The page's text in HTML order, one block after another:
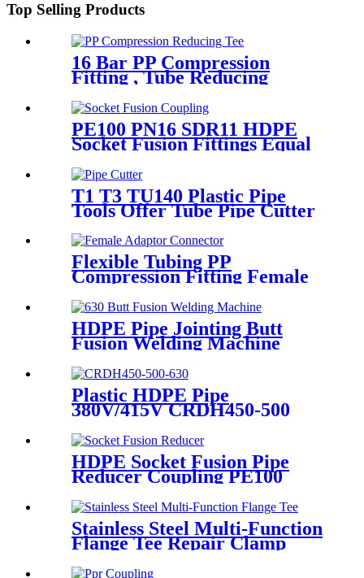
Top Selling Products
16 Bar PP Compression
Fitting , Tube Reducing
Compression Tee For Plastic
Pipe Connect
PE100 PN16 SDR11 HDPE
Socket Fusion Fittings Equal
Coupling for Water Supply
T1 T3 TU140 Plastic Pipe
Tools Offer Tube Pipe Cutter
Flexible Tubing PP
Compression Fitting Female
Install
HDPE Pipe Jointing Butt
Fusion Welding Machine
630 mm
Plastic HDPE Pipe
380V/415V CRDH450-500
Welding Machine
HDPE Socket Fusion Pipe
Reducer Coupling PE100
Stainless Steel Multi-Function
Flange Tee Repair Clamp